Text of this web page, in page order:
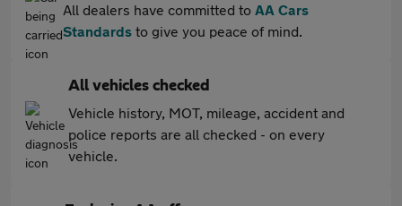
All dealers have committed to AA Cars
Standards to give you peace of mind.
All vehicles checked
Vehicle history, MOT, mileage, accident and
police reports are all checked - on every
vehicle.